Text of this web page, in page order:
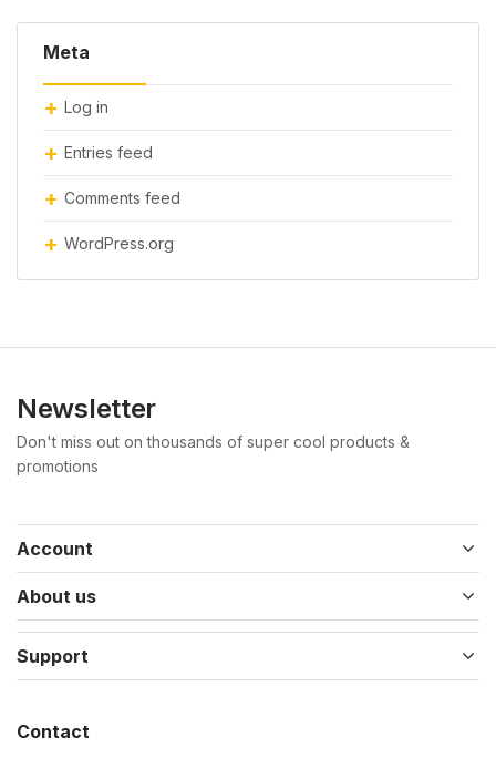
Meta
Log in
Entries feed
Comments feed
WordPress.org
Newsletter
Don't miss out on thousands of super cool products &
promotions
Account
About us
Support
Contact